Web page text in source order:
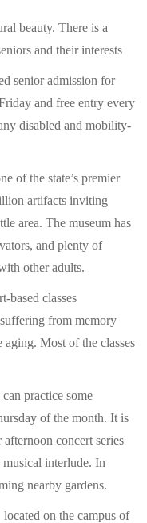
beauty. There is a
and their interests
senior admission for
and free entry every
disabled and mobility-
of the state’s premier
artifacts inviting
area. The museum has
and plenty of
other adults.
based classes
from memory
aging. Most of the classes
practice some
of the month. It is
concert series
interlude. In
nearby gardens.
located on the campus of